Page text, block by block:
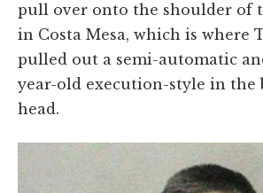
pull over onto the shoulder of
in Costa Mesa, which is where
pulled out a semi-automatic
year-old execution-style in the
head.